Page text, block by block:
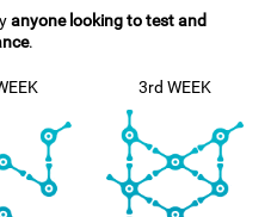
anyone looking to test and
.
3rd WEEK